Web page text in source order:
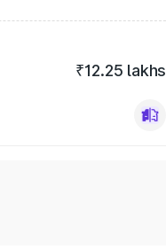
₹12.25 lakhs